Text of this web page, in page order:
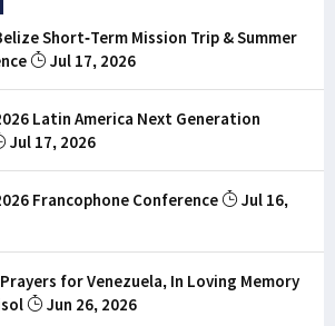
Short-Term Mission Trip & Summer
Jul 17, 2026
Latin America Next Generation
Jul 17, 2026
Francophone Conference
Jul 16,
Prayers for Venezuela, In Loving Memory
Jun 26, 2026